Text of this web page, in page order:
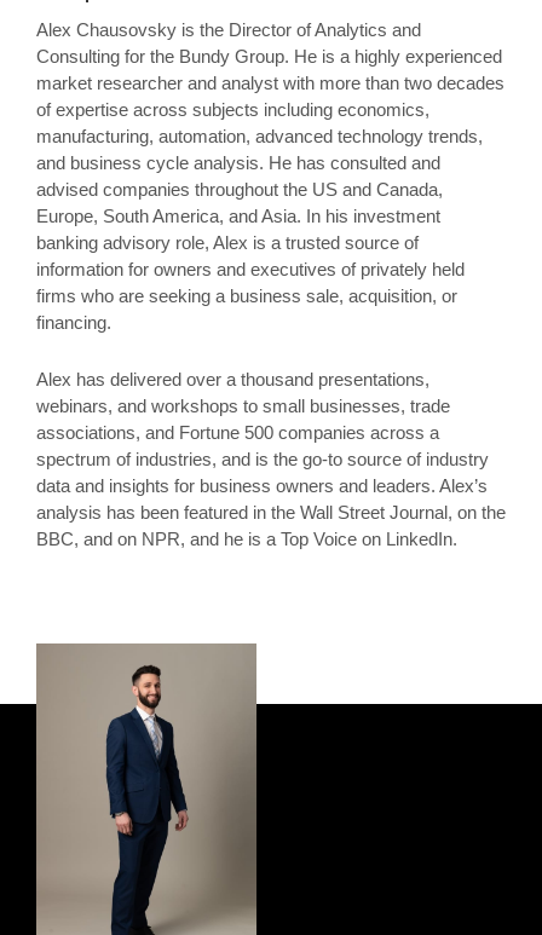
Alex Chausovsky is the Director of Analytics and
Consulting for the Bundy Group. He is a highly experienced
market researcher and analyst with more than two decades
of expertise across subjects including economics,
manufacturing, automation, advanced technology trends,
and business cycle analysis. He has consulted and
advised companies throughout the US and Canada,
Europe, South America, and Asia. In his investment
banking advisory role, Alex is a trusted source of
information for owners and executives of privately held
firms who are seeking a business sale, acquisition, or
financing.
Alex has delivered over a thousand presentations,
webinars, and workshops to small businesses, trade
associations, and Fortune 500 companies across a
spectrum of industries, and is the go-to source of industry
data and insights for business owners and leaders. Alex’s
analysis has been featured in the Wall Street Journal, on the
BBC, and on NPR, and he is a Top Voice on LinkedIn.